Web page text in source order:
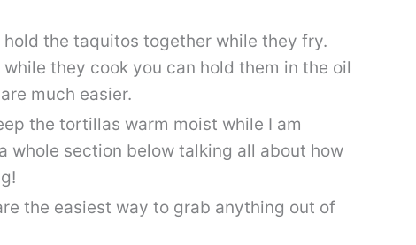
hold the taquitos together while they fry.
they cook you can hold them in the oil
much easier.
the tortillas warm moist while I am
whole section below talking all about how
the easiest way to grab anything out of